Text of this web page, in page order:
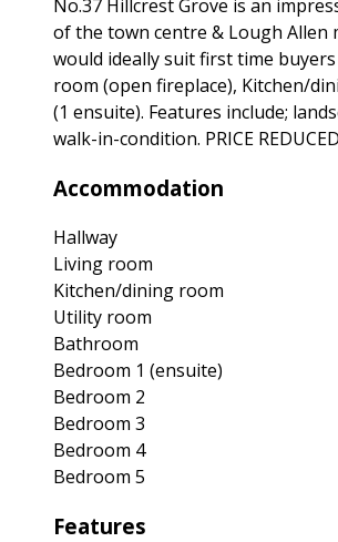
No.37 Hillcrest Grove is an
of the town centre & Lough
would ideally suit first time
room (open fireplace), Kitchen/
(1 ensuite). Features include;
walk-in-condition. PRICE REDUCED
Accommodation
Hallway
Living room
Kitchen/dining room
Utility room
Bathroom
Bedroom 1 (ensuite)
Bedroom 2
Bedroom 3
Bedroom 4
Bedroom 5
Features